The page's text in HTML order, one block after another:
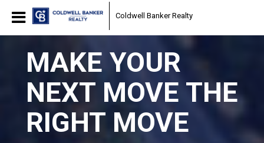
Coldwell Banker Realty
MAKE YOUR
NEXT MOVE THE
RIGHT MOVE